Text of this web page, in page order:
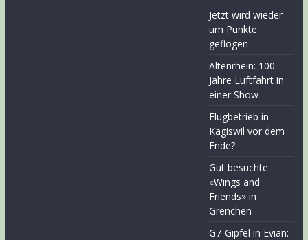
Jetzt wird wieder
um Punkte
geflogen
Altenrhein: 100
Jahre Luftfahrt in
einer Show
Flugbetrieb in
Kägiswil vor dem
Ende?
Gut besuchte
«Wings and
Friends» in
Grenchen
G7-Gipfel in Evian: